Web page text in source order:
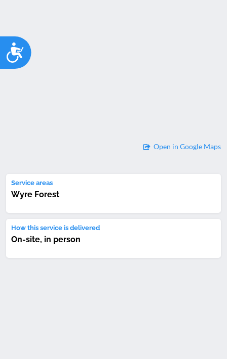
Accessibility
Open in Google Maps
Service areas
Wyre Forest
How this service is delivered
On-site, in person